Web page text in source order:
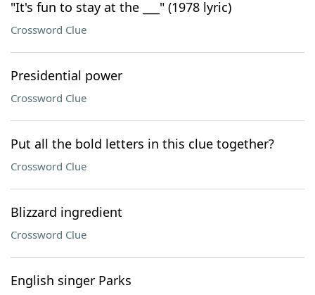
"It's fun to stay at the ___" (1978 lyric)
Crossword Clue
Presidential power
Crossword Clue
Put all the bold letters in this clue together?
Crossword Clue
Blizzard ingredient
Crossword Clue
English singer Parks